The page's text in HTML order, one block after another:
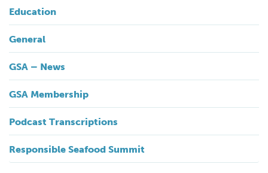
Education
General
GSA – News
GSA Membership
Podcast Transcriptions
Responsible Seafood Summit